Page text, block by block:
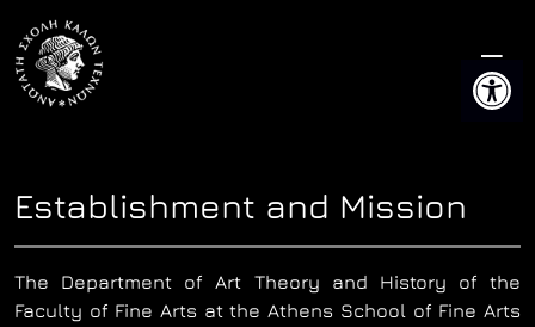
content
Establishment and Mission
The Department of Art Theory and History of the
Faculty of Fine Arts at the Athens School of Fine Arts